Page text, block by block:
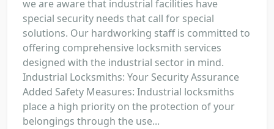
we are aware that industrial facilities have
special security needs that call for special
solutions. Our hardworking staff is committed to
offering comprehensive locksmith services
designed with the industrial sector in mind.
Industrial Locksmiths: Your Security Assurance
Added Safety Measures: Industrial locksmiths
place a high priority on the protection of your
belongings through the use...